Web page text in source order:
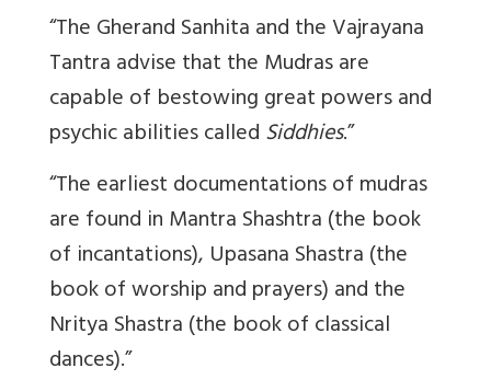
“The Gherand Sanhita and the Vajrayana
Tantra advise that the Mudras are
capable of bestowing great powers and
psychic abilities calledSiddhies.”
“The earliest documentations of mudras
are found in Mantra Shashtra (the book
of incantations), Upasana Shastra (the
book of worship and prayers) and the
Nritya Shastra (the book of classical
dances).”